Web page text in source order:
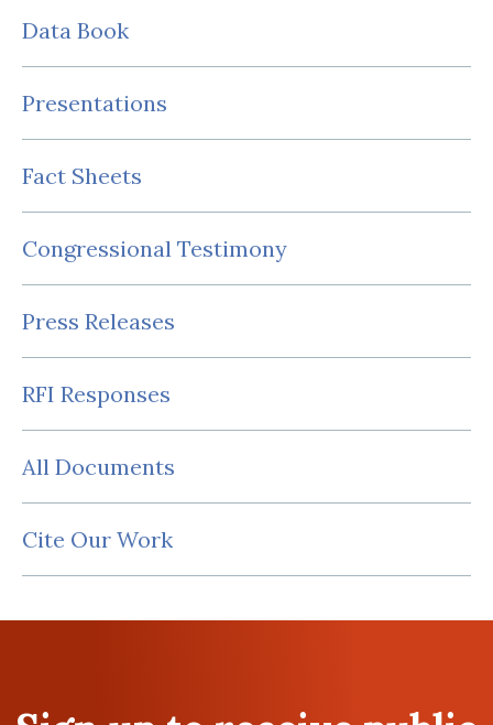
Data Book
Presentations
Fact Sheets
Congressional Testimony
Press Releases
RFI Responses
All Documents
Cite Our Work